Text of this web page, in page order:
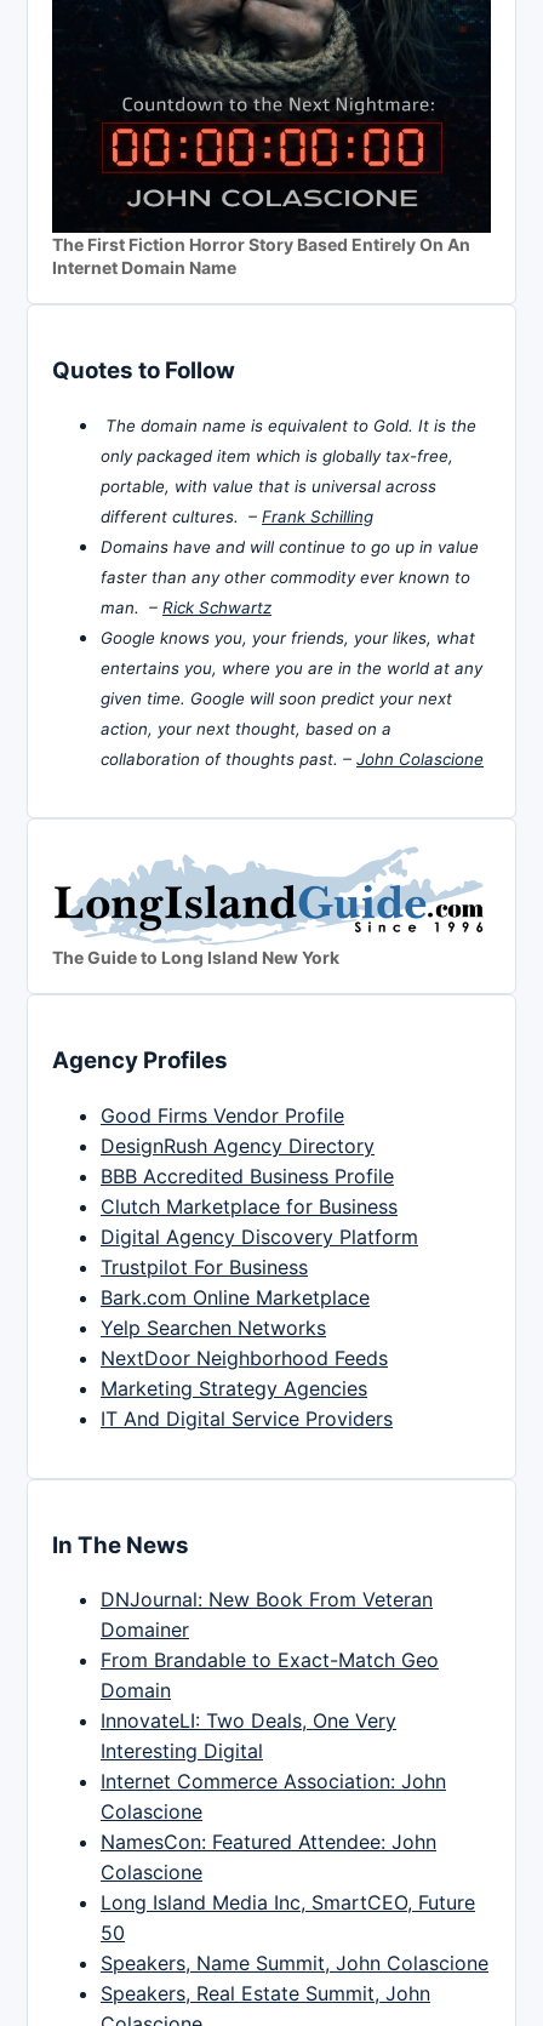
The First Fiction Horror Story Based Entirely On An
Internet Domain Name
Quotes to Follow
The domain name is equivalent to Gold. It is the
only packaged item which is globally tax-free,
portable, with value that is universal across
different cultures. – Frank Schilling
Domains have and will continue to go up in value
faster than any other commodity ever known to
man. – Rick Schwartz
Google knows you, your friends, your likes, what
entertains you, where you are in the world at any
given time. Google will soon predict your next
action, your next thought, based on a
collaboration of thoughts past. – John Colascione
The Guide to Long Island New York
Agency Profiles
Good Firms Vendor Profile
DesignRush Agency Directory
BBB Accredited Business Profile
Clutch Marketplace for Business
Digital Agency Discovery Platform
Trustpilot For Business
Bark.com Online Marketplace
Yelp Searchen Networks
NextDoor Neighborhood Feeds
Marketing Strategy Agencies
IT And Digital Service Providers
In The News
DNJournal: New Book From Veteran
Domainer
From Brandable to Exact-Match Geo
Domain
InnovateLI: Two Deals, One Very
Interesting Digital
Internet Commerce Association: John
Colascione
NamesCon: Featured Attendee: John
Colascione
Long Island Media Inc, SmartCEO, Future
50
Speakers, Name Summit, John Colascione
Speakers, Real Estate Summit, John